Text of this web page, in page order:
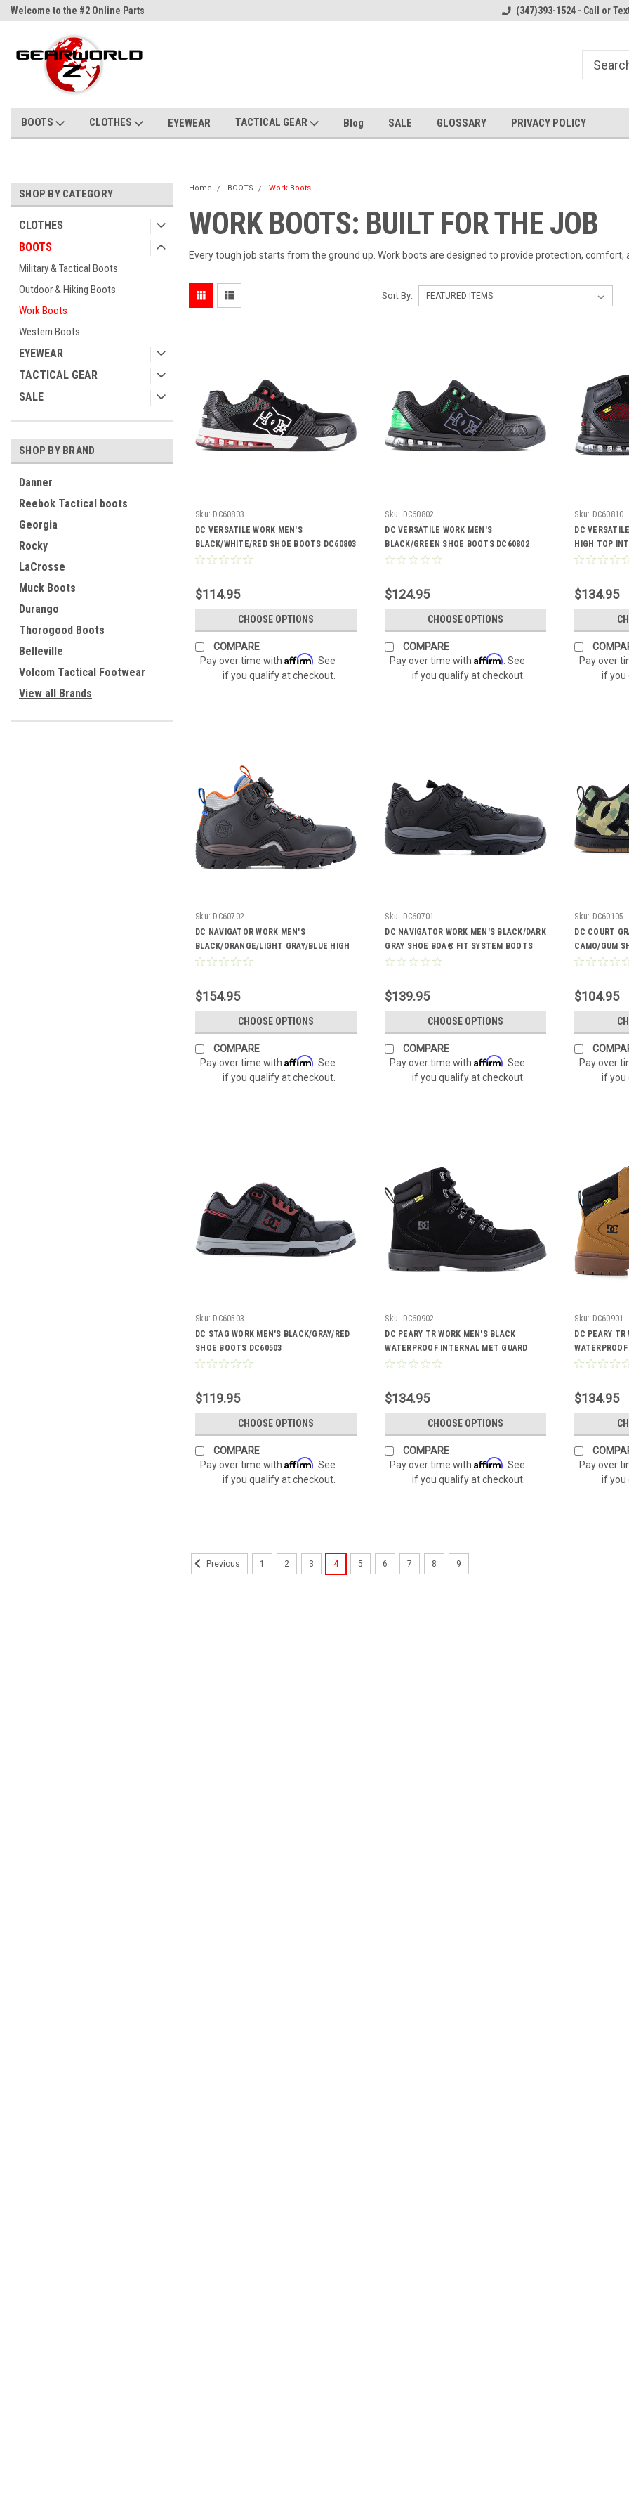
Welcome to the #2 Online Parts
Welcome to the #2 Online Parts
(347)393-1524 - Call or
BOOTS CLOTHES EYEWEAR TACTICAL GEAR Blog SALE GLOSSARY PRIVACY POLICY
SHOP BY CATEGORY
CLOTHES
BOOTS
Military & Tactical Boots
Outdoor & Hiking Boots
Work Boots
Western Boots
EYEWEAR
TACTICAL GEAR
SALE
SHOP BY BRAND
Danner
Reebok Tactical boots
Georgia
Rocky
LaCrosse
Muck Boots
Durango
Thorogood Boots
Belleville
Volcom Tactical Footwear
View all Brands
Home BOOTS Work Boots
WORK BOOTS: BUILT FOR THE JOB
Every tough job starts from the ground up. Work boots are designed to provide protection,
Sort By:
Sku: DC60803
DC VERSATILE WORK MEN'S
BLACK/WHITE/RED SHOE BOOTS DC60803
$114.95
CHOOSE OPTIONS
COMPARE
Pay over time withAffirm . See
if you qualify at checkout.
Sku: DC60802
DC VERSATILE WORK MEN'S
BLACK/GREEN SHOE BOOTS DC60802
$124.95
CHOOSE OPTIONS
COMPARE
Pay over time withAffirm . See
if you qualify at checkout.
Sku: DC60810
DC
HIGH TOP
DC60810
$134.95
Pay over
if you
Sku: DC60702
DC NAVIGATOR WORK MEN'S
BLACK/ORANGE/LIGHT GRAY/BLUE HIGH
TOP BOA® BOOTS DC60702
$154.95
CHOOSE OPTIONS
COMPARE
Pay over time withAffirm . See
if you qualify at checkout.
Sku: DC60701
DC NAVIGATOR WORK MEN'S BLACK/DARK
GRAY SHOE BOA® FIT SYSTEM BOOTS
DC60701
$139.95
CHOOSE OPTIONS
COMPARE
Pay over time withAffirm . See
if you qualify at checkout.
Sku: DC60105
DC COURT
CAMO/GUM
$104.95
Pay over
if you
Sku: DC60503
DC STAG WORK MEN'S BLACK/GRAY/RED
SHOE BOOTS DC60503
$119.95
CHOOSE OPTIONS
COMPARE
Pay over time withAffirm. See
if you qualify at checkout.
Sku: DC60902
DC PEARY TR WORK MEN'S BLACK
WATERPROOF INTERNAL MET GUARD
BOOTS DC60902
$134.95
CHOOSE OPTIONS
COMPARE
Pay over time withAffirm. See
if you qualify at checkout.
Sku: DC60901
DC PEARY TR
BOOTS
$134.95
Pay over
if you
DC VERSATILE WORK MEN'S
Previous 1 2 3 4 5 6 7 8 9